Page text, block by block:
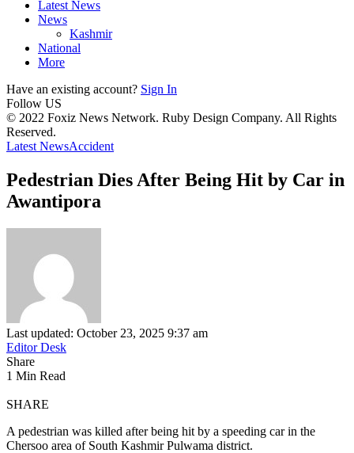
Latest News
News
Kashmir
National
More
Have an existing account? Sign In
Follow US
© 2022 Foxiz News Network. Ruby Design Company. All Rights
Reserved.
Latest NewsAccident
Pedestrian Dies After Being Hit by Car in
Awantipora
Last updated: October 23, 2025 9:37 am
Editor Desk
Share
1 Min Read
SHARE
A pedestrian was killed after being hit by a speeding car in the
Chersoo area of South Kashmir Pulwama district.